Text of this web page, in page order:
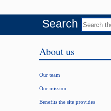
Search
About us
Our team
Our mission
Benefits the site provides